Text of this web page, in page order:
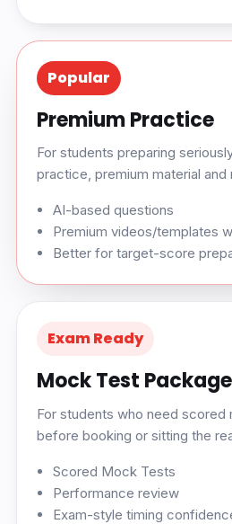
Popular
Premium Practice
For students preparing
practice, premium material
AI-based questions
Premium videos/templates
Better for target-score
Exam Ready
Mock Test Package
For students who need
before booking or sitting the
Scored Mock Tests
Performance review
Exam-style timing